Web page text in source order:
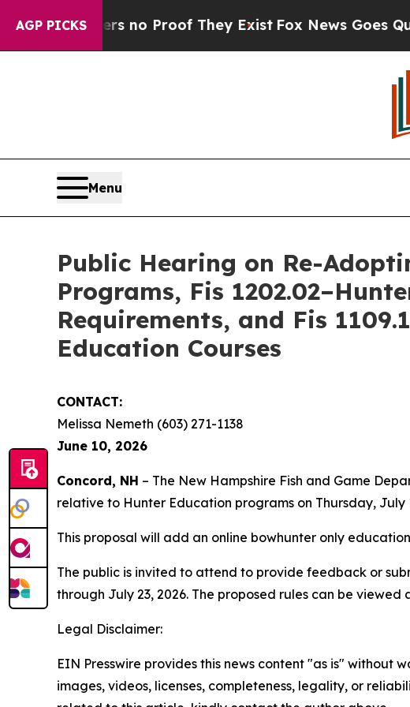
AGP PICKS
but Offers no Proof They Exist Fox News Goes Quiet
Menu
Public Hearing on Re-
Programs, Fis
Requirements, and Fis
Education Courses
CONTACT:
Melissa Nemeth (603) 271-1138
June 10, 2026
Concord, NH – The New Hampshire Fish and Game
relative to Hunter Education programs on Thursday, July
This proposal will add an online bowhunter only
The public is invited to attend to provide feedback or
through July 23, 2026. The proposed rules can be
Legal Disclaimer:
EIN Presswire provides this news content "as is"
images, videos, licenses, completeness, legality, or